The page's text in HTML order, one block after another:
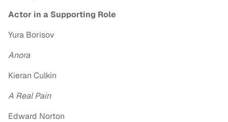
Actor in a Supporting Role
Yura Borisov
Anora
Kieran Culkin
A Real Pain
Edward Norton